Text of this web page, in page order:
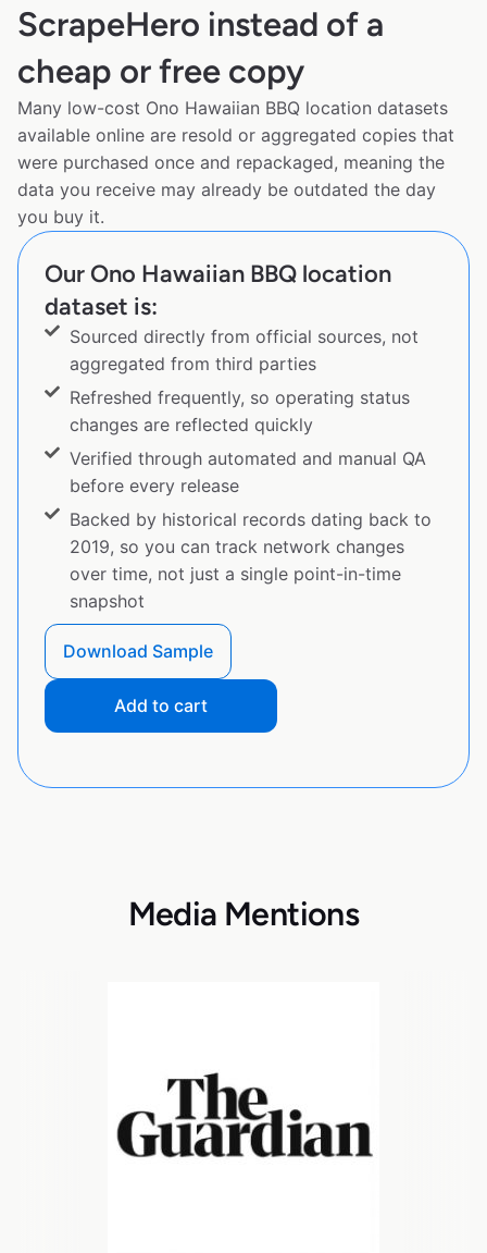
ScrapeHero instead of a
cheap or free copy
Many low-cost Ono Hawaiian BBQ location datasets
available online are resold or aggregated copies that
were purchased once and repackaged, meaning the
data you receive may already be outdated the day
you buy it.
Our Ono Hawaiian BBQ location
dataset is:
Sourced directly from official sources, not
aggregated from third parties
Refreshed frequently, so operating status
changes are reflected quickly
Verified through automated and manual QA
before every release
Backed by historical records dating back to
2019, so you can track network changes
over time, not just a single point-in-time
snapshot
Download Sample
Add to cart
Media Mentions